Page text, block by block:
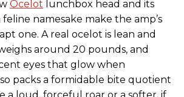
Ocelot lunchbox head and its
namesake make the amp’s
one. A real ocelot is lean and
around 20 pounds, and
eyes that glow when
packs a formidable bite quotient